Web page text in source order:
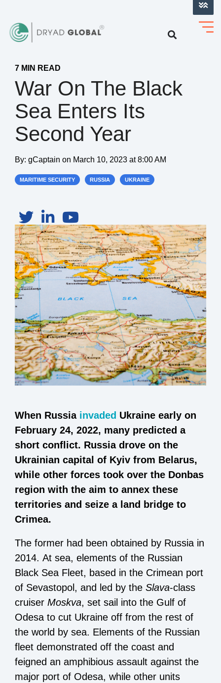
7 MIN READ
War On The Black
Sea Enters Its
Second Year
By: gCaptain on March 10, 2023 at 8:00 AM
MARITIME SECURITY RUSSIA UKRAINE
When Russia invaded Ukraine early on
February 24, 2022, many predicted a
short conflict. Russia drove on the
Ukrainian capital of Kyiv from Belarus,
while other forces took over the Donbas
region with the aim to annex these
territories and seize a land bridge to
Crimea.
The former had been obtained by Russia in
2014. At sea, elements of the Russian
Black Sea Fleet, based in the Crimean port
of Sevastopol, and led by the Slava-class
cruiser Moskva, set sail into the Gulf of
Odesa to cut Ukraine off from the rest of
the world by sea. Elements of the Russian
fleet demonstrated off the coast and
feigned an amphibious assault against the
major port of Odesa, while other units